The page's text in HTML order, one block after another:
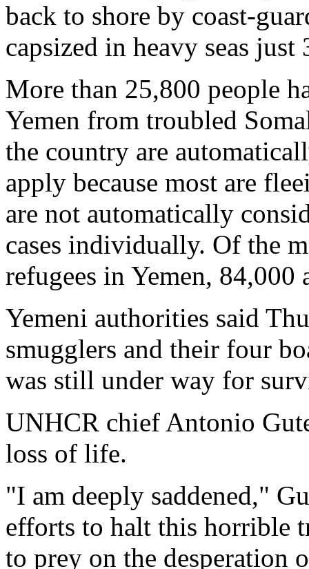
back to shore by coast-
capsized in heavy seas
More than 25,800 people
Yemen from troubled
the country are
apply because most are
are not automatically
cases individually. Of the
refugees in Yemen, 84,000
Yemeni authorities said
smugglers and their four
was still under way for
UNHCR chief Antonio
loss of life.
"I am deeply saddened,"
efforts to halt this horrible
to prey on the desperation